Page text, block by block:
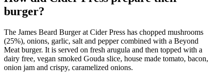
burger?
The James Beard Burger at Cider Press has chopped mushrooms
(25%), onions, garlic, salt and pepper combined with a Beyond
Meat burger. It is served on fresh arugula and then topped with a
dairy free, vegan smoked Gouda slice, house made tomato, bacon,
onion jam and crispy, caramelized onions.